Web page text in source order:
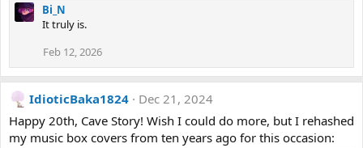
Bi_N
It truly is.
Feb 12, 2026
IdioticBaka1824
Dec 21, 2024
Happy 20th, Cave Story! Wish I could do more, but I rehashed
my music box covers from ten years ago for this occasion: